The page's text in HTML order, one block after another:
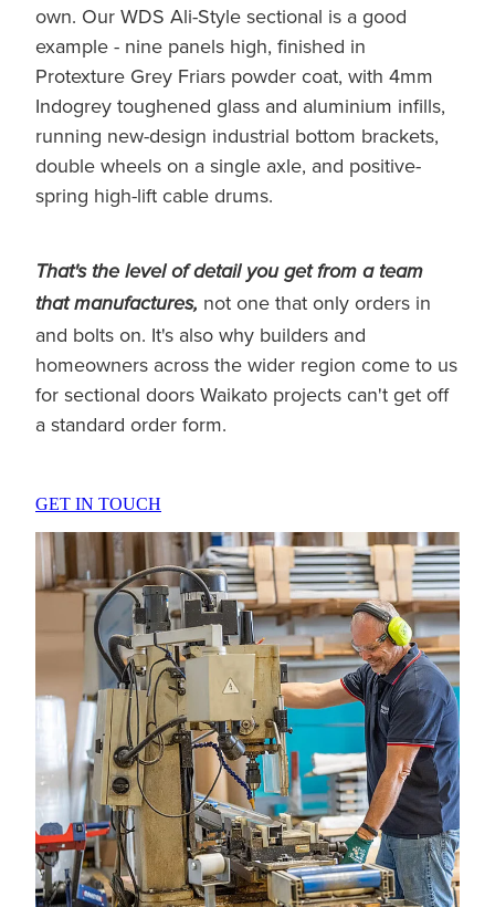
own. Our WDS Ali-Style sectional is a good
example - nine panels high, finished in
Protexture Grey Friars powder coat, with 4mm
Indogrey toughened glass and aluminium infills,
running new-design industrial bottom brackets,
double wheels on a single axle, and positive-
spring high-lift cable drums.
That's the level of detail you get from a team
that manufactures, not one that only orders in
and bolts on. It's also why builders and
homeowners across the wider region come to us
for sectional doors Waikato projects can't get off
a standard order form.
GET IN TOUCH